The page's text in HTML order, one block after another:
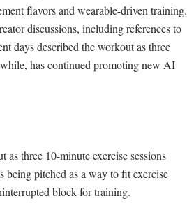
flavors and wearable-driven training.
discussions, including references to
days described the workout as three
has continued promoting new AI
three 10-minute exercise sessions
being pitched as a way to fit exercise
block for training.